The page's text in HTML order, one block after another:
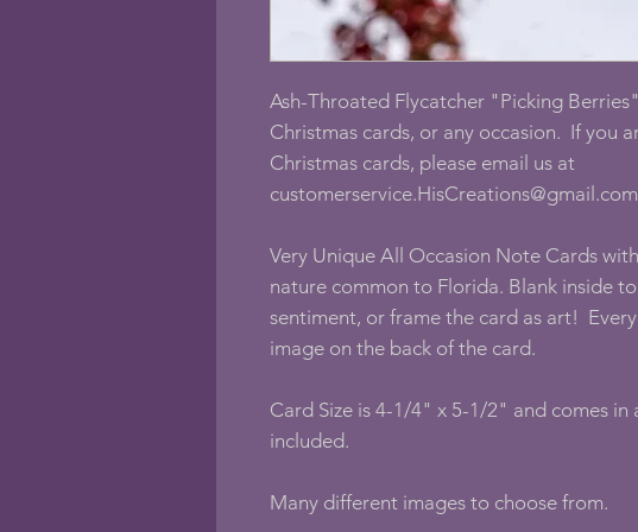
Ash-Throated Flycatcher "Picking
Christmas cards, or any occasion. If you
Christmas cards, please email us at
Very Unique All Occasion Note Cards
nature common to Florida. Blank inside
sentiment, or frame the card as art!
image on the back of the card.
Card Size is 4-1/4" x 5-1/2" and comes
included.
Many different images to choose from.